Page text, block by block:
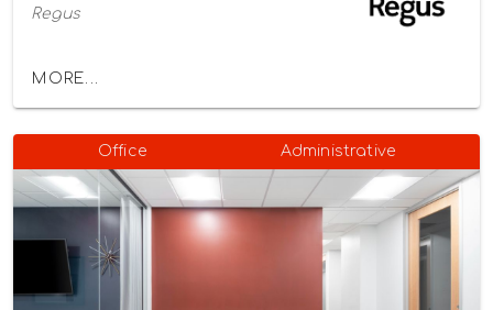
Regus
MORE...
Office Administrative